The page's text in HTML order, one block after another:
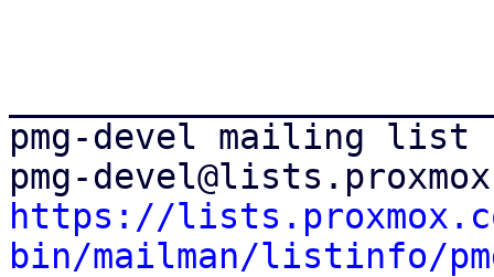
pmg-devel mailing list
https://
bin/mailman/listinfo/